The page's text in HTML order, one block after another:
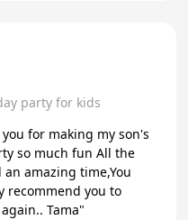
party for kids
for making my son's
so much fun All the
amazing time,You
recommend you to
Tama"